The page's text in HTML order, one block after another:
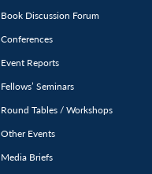
Book Discussion Forum
Conferences
Event Reports
Fellows’ Seminars
Round Tables / Workshops
Other Events
Media Briefs